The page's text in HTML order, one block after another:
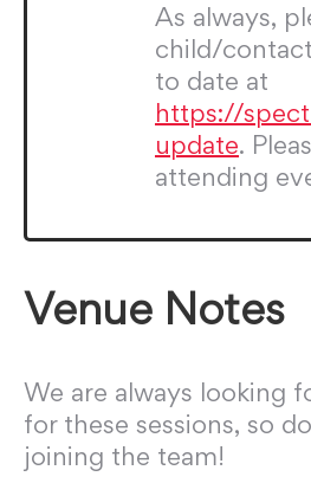
As always,
child/
to date at
https://
update.
attending
Venue Notes
We are always looking
for these sessions, so
joining the team!